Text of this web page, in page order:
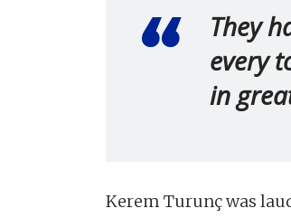
They
every
in
Kerem Turunç was